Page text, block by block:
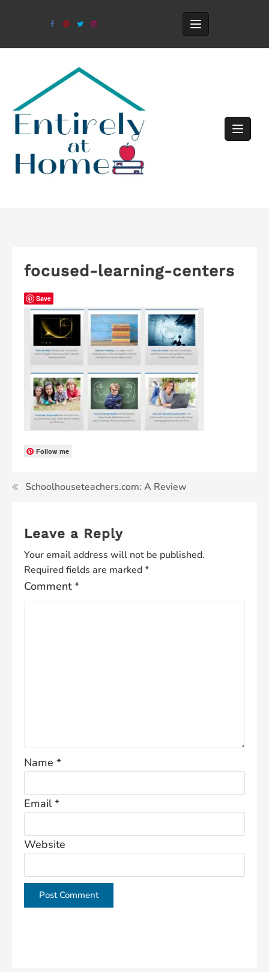
focused-learning-centers
Save
Follow me
Schoolhouseteachers.com: A Review
Leave a Reply
Your email address will not be published.
Required fields are marked*
Comment*
Name *
Email*
Website